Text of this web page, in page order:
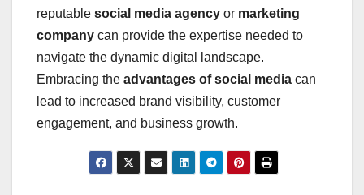
reputable social media agency or marketing
company can provide the expertise needed to
navigate the dynamic digital landscape.
Embracing the advantages of social media can
lead to increased brand visibility, customer
engagement, and business growth.